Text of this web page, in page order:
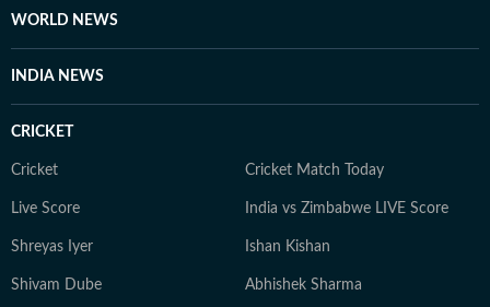
WORLD NEWS
INDIA NEWS
CRICKET
Cricket Cricket Match Today
Live Score India vs Zimbabwe LIVE Score
Shreyas Iyer Ishan Kishan
Shivam Dube Abhishek Sharma